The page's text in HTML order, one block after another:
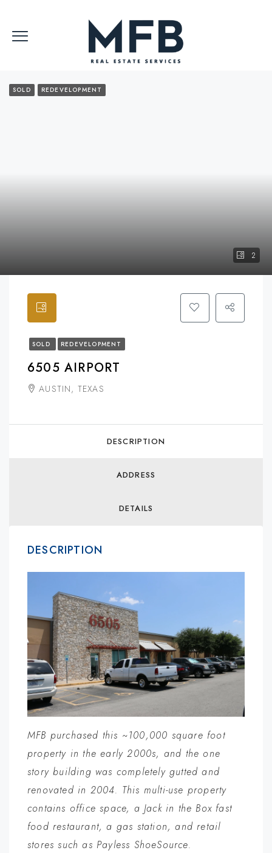
2
SOLD REDEVELOPMENT
SOLD REDEVELOPMENT
6505 AIRPORT
AUSTIN, TEXAS
DESCRIPTION
ADDRESS
DETAILS
DESCRIPTION
MFB purchased this ~100,000 square foot
property in the early 2000s, and the one
story building was completely gutted and
renovated in 2004. This multi-use property
contains office space, a Jack in the Box fast
food restaurant, a gas station, and retail
stores such as Payless ShoeSource.